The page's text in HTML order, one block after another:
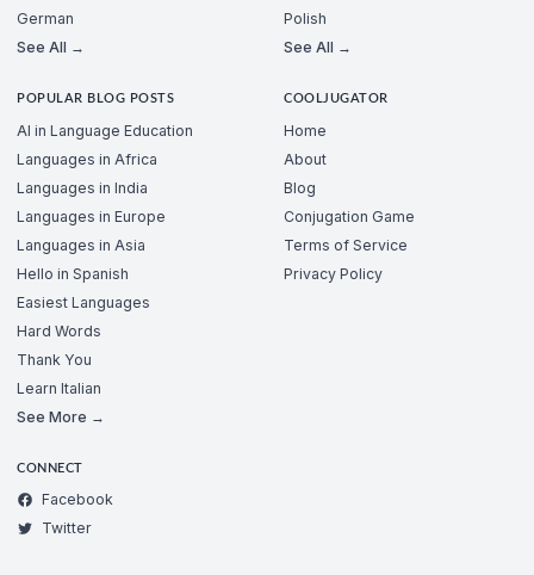
German
See All →
Polish
See All →
POPULAR BLOG POSTS
AI in Language Education
Languages in Africa
Languages in India
Languages in Europe
Languages in Asia
Hello in Spanish
Easiest Languages
Hard Words
Thank You
Learn Italian
See More →
COOLJUGATOR
Home
About
Blog
Conjugation Game
Terms of Service
Privacy Policy
CONNECT
Facebook
Twitter